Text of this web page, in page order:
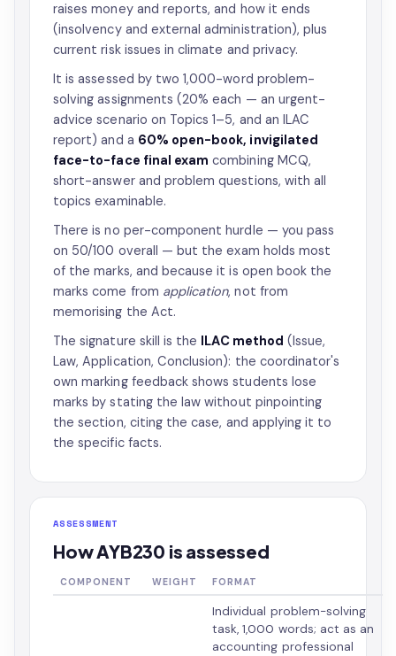
raises money and reports, and how it ends
(insolvency and external administration), plus
current risk issues in climate and privacy.
It is assessed by two 1,000-word problem-
solving assignments (20% each — an urgent-
advice scenario on Topics 1–5, and an ILAC
report) and a 60% open-book, invigilated
face-to-face final exam combining MCQ,
short-answer and problem questions, with all
topics examinable.
There is no per-component hurdle — you pass
on 50/100 overall — but the exam holds most
of the marks, and because it is open book the
marks come from application, not from
memorising the Act.
The signature skill is the ILAC method (Issue,
Law, Application, Conclusion): the coordinator's
own marking feedback shows students lose
marks by stating the law without pinpointing
the section, citing the case, and applying it to
the specific facts.
ASSESSMENT
How AYB230 is assessed
COMPONENT WEIGHT FORMAT
Individual problem-solving
task, 1,000 words; act as an
accounting professional